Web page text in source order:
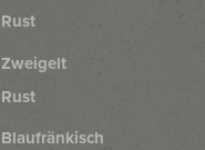
Rust
Zweigelt
Rust
Blaufränkisch